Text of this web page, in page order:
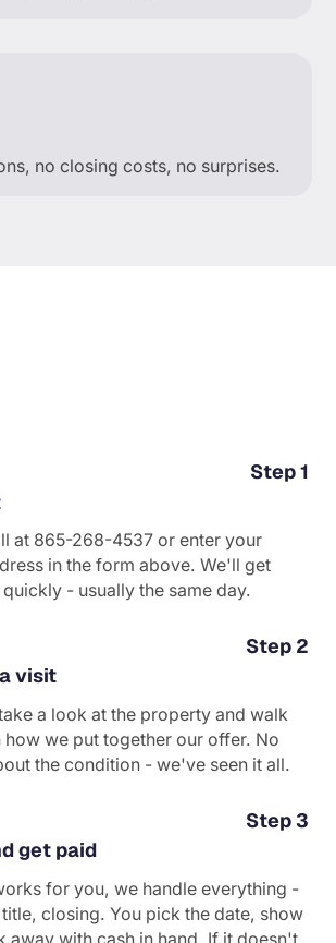
no closing costs, no surprises.
Step 1
at 865-268-4537or enter your
in the form above. We'll get
- usually the same day.
Step 2
visit
a look at the property and walk
we put together our offer. No
the condition - we've seen it all.
Step 3
get paid
for you, we handle everything -
closing. You pick the date, show